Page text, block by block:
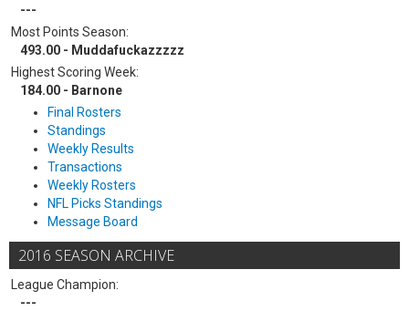
---
Most Points Season:
493.00 - Muddafuckazzzzz
Highest Scoring Week:
184.00 - Barnone
Final Rosters
Standings
Weekly Results
Transactions
Weekly Rosters
NFL Picks Standings
Message Board
2016 SEASON ARCHIVE
League Champion:
---